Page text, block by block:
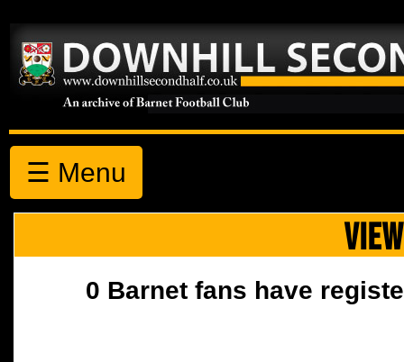
☰ Menu
0 Barnet fans have